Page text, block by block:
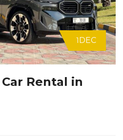
Rental in
1DEC